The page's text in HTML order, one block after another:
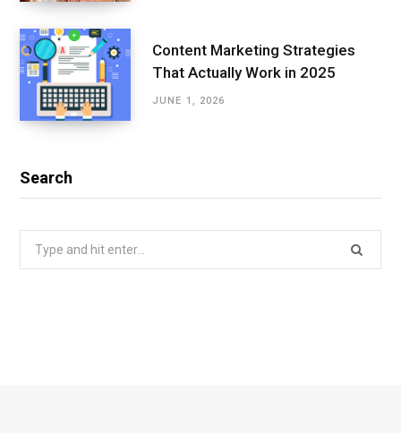
Content Marketing Strategies
That Actually Work in 2025
JUNE 1, 2026
Search